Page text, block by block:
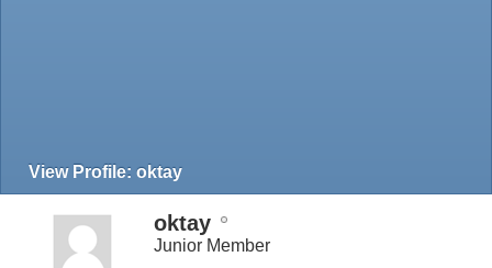
View Profile: oktay
oktay
Junior Member